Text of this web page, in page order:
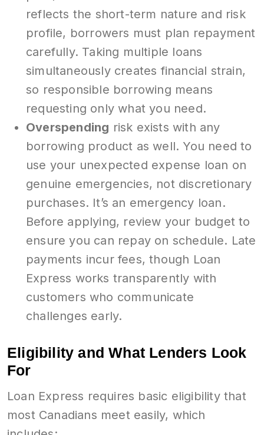
reflects the short-term nature and risk
profile, borrowers must plan repayment
carefully. Taking multiple loans
simultaneously creates financial strain,
so responsible borrowing means
requesting only what you need.
Overspending risk exists with any
borrowing product as well. You need to
use your unexpected expense loan on
genuine emergencies, not discretionary
purchases. It’s an emergency loan.
Before applying, review your budget to
ensure you can repay on schedule. Late
payments incur fees, though Loan
Express works transparently with
customers who communicate
challenges early.
Eligibility and What Lenders Look
For
Loan Express requires basic eligibility that
most Canadians meet easily, which